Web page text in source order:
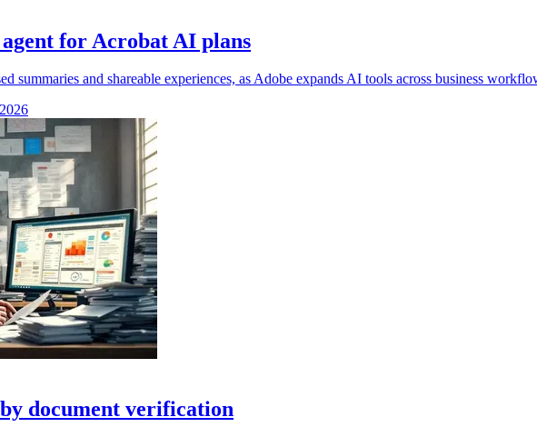
for Acrobat AI plans
summaries and shareable experiences, as Adobe expands AI tools across business
document verification